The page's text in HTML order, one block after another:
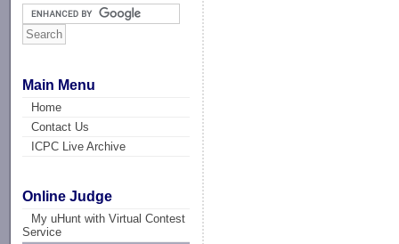
Main Menu
Home
Contact Us
ICPC Live Archive
Online Judge
My uHunt with Virtual Contest
Service